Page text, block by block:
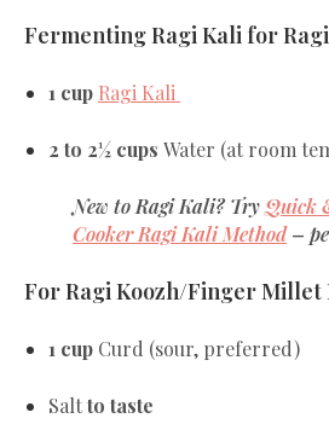
Fermenting Ragi Kali for
1 cup Ragi Kali
2 to 2½ cups Water (at room
New to Ragi Kali? TryQuick
Cooker Ragi Kali Method–
For Ragi Koozh/Finger Millet
1 cup Curd (sour, preferred)
Saltto taste